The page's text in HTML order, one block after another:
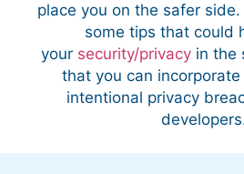
place you on the safer
some tips that could
your security/privacy in the
that you can
intentional privacy